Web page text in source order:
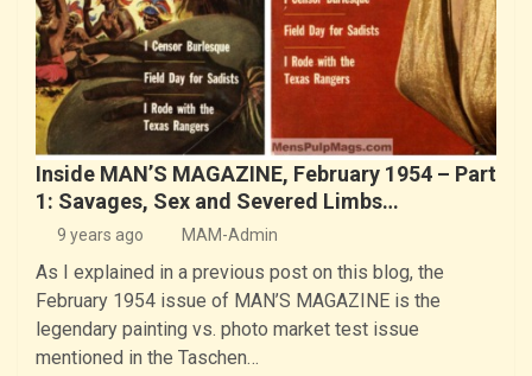
Inside MAN’S MAGAZINE, February 1954 – Part
1: Savages, Sex and Severed Limbs…
9 years ago MAM-Admin
As I explained in a previous post on this blog, the
February 1954 issue of MAN’S MAGAZINE is the
legendary painting vs. photo market test issue
mentioned in the Taschen…